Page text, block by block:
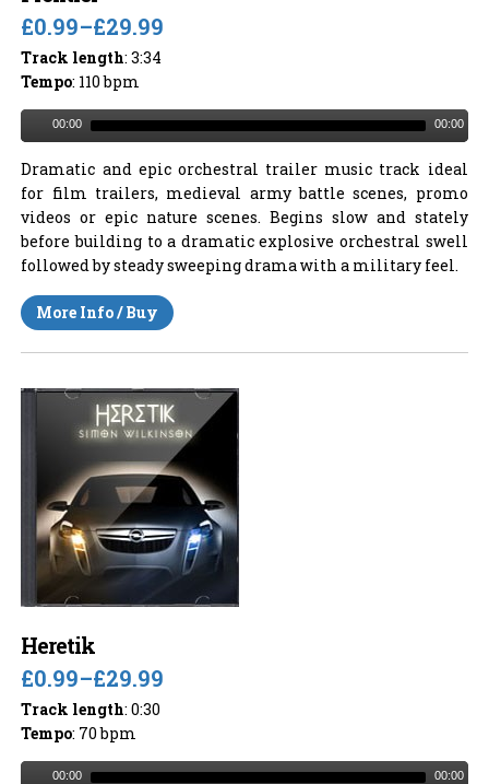
£0.99–£29.99
Track length: 3:34
Tempo: 110 bpm
00:00 00:00
Dramatic and epic orchestral trailer music track ideal
for film trailers, medieval army battle scenes, promo
videos or epic nature scenes. Begins slow and stately
before building to a dramatic explosive orchestral swell
followed by steady sweeping drama with a military feel.
More Info / Buy
Heretik
£0.99–£29.99
Track length: 0:30
Tempo: 70 bpm
00:00 00:00